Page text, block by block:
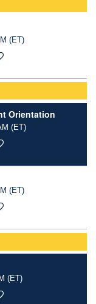
(ET)
Orientation
(ET)
(ET)
(ET)